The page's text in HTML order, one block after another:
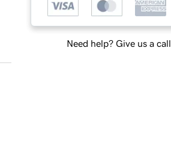
Need help? Give us a call.